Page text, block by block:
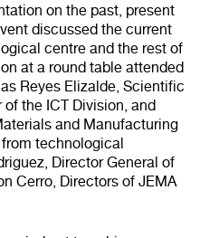
on the past, present
discussed the current
centre and the rest of
at a round table attended
Reyes Elizalde, Scientific
the ICT Division, and
and Manufacturing
technological
Director General of
Cerro, Directors of JEMA